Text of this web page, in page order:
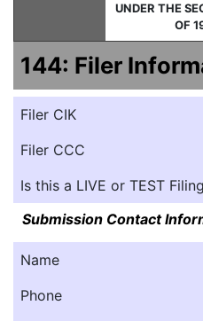
UNDER THE
OF
144: Filer
Filer CIK
Filer CCC
Is this a LIVE or TEST
Submission Contact
Name
Phone